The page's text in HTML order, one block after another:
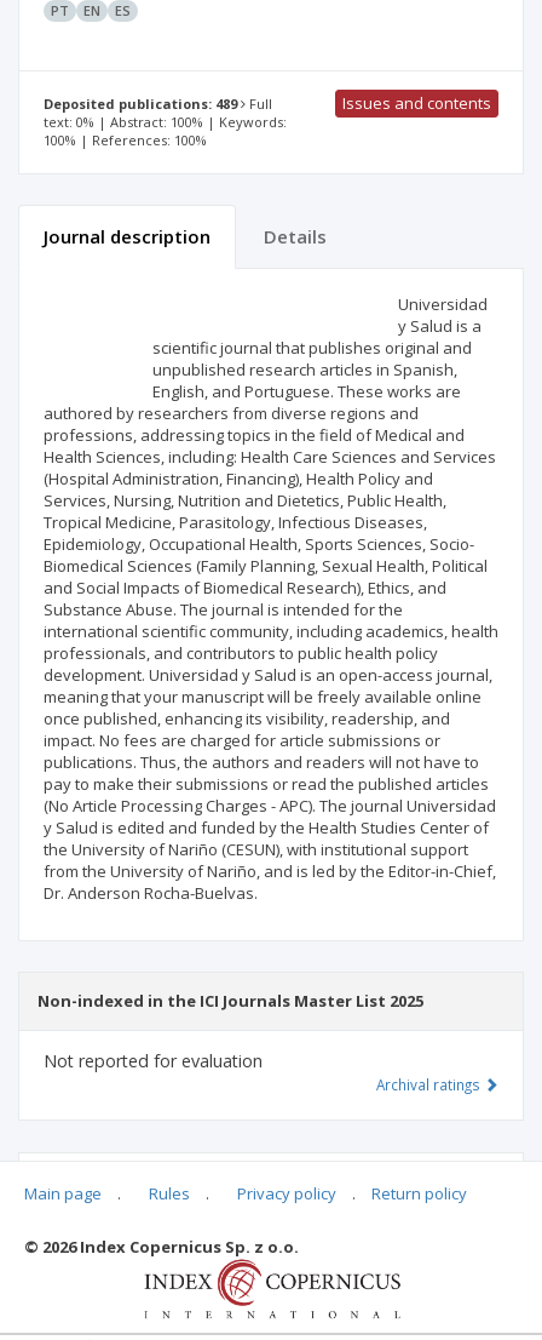
PT EN ES
Deposited publications: 489
Full
text: 0% | Abstract: 100% | Keywords:
100% | References: 100%
Issues and contents
Journal description Details
Universidad
y Salud is a
scientific journal that publishes original and
unpublished research articles in Spanish,
English, and Portuguese. These works are
authored by researchers from diverse regions and
professions, addressing topics in the field of Medical and
Health Sciences, including: Health Care Sciences and Services
(Hospital Administration, Financing), Health Policy and
Services, Nursing, Nutrition and Dietetics, Public Health,
Tropical Medicine, Parasitology, Infectious Diseases,
Epidemiology, Occupational Health, Sports Sciences, Socio-
Biomedical Sciences (Family Planning, Sexual Health, Political
and Social Impacts of Biomedical Research), Ethics, and
Substance Abuse. The journal is intended for the
international scientific community, including academics, health
professionals, and contributors to public health policy
development. Universidad y Salud is an open-access journal,
meaning that your manuscript will be freely available online
once published, enhancing its visibility, readership, and
impact. No fees are charged for article submissions or
publications. Thus, the authors and readers will not have to
pay to make their submissions or read the published articles
(No Article Processing Charges - APC). The journal Universidad
y Salud is edited and funded by the Health Studies Center of
the University of Nariño (CESUN), with institutional support
from the University of Nariño, and is led by the Editor-in-Chief,
Dr. Anderson Rocha-Buelvas.
Non-indexed in the ICI Journals Master List 2025
Not reported for evaluation
Archival ratings
Main page . Rules . Privacy policy . Return policy
© 2026 Index Copernicus Sp. z o.o.